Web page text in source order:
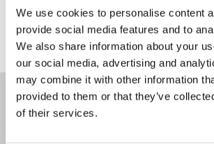
We use cookies to personalise content
provide social media features and to
We also share information about your
our social media, advertising and
may combine it with other information
provided to them or that they’ve
of their services.
on0871 984 4416
*Calls cost 13p per min plus your network access
Product Information